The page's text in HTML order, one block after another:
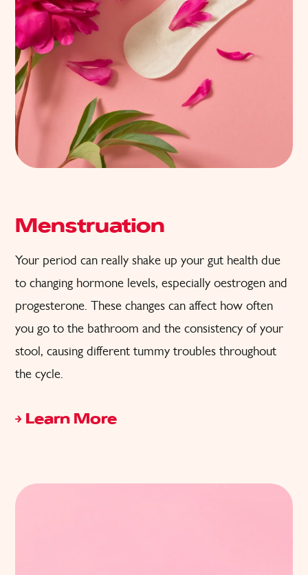
Menstruation
Your period can really shake up your gut health due
to changing hormone levels, especially oestrogen and
progesterone. These changes can affect how often
you go to the bathroom and the consistency of your
stool, causing different tummy troubles throughout
the cycle.
Learn More